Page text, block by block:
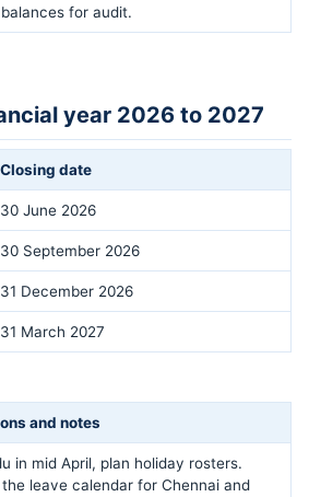
for audit.
year 2026 to 2027
Closing date
30 June 2026
30 September 2026
31 December 2026
31 March 2027
and notes
in mid April, plan holiday rosters.
the leave calendar for Chennai and